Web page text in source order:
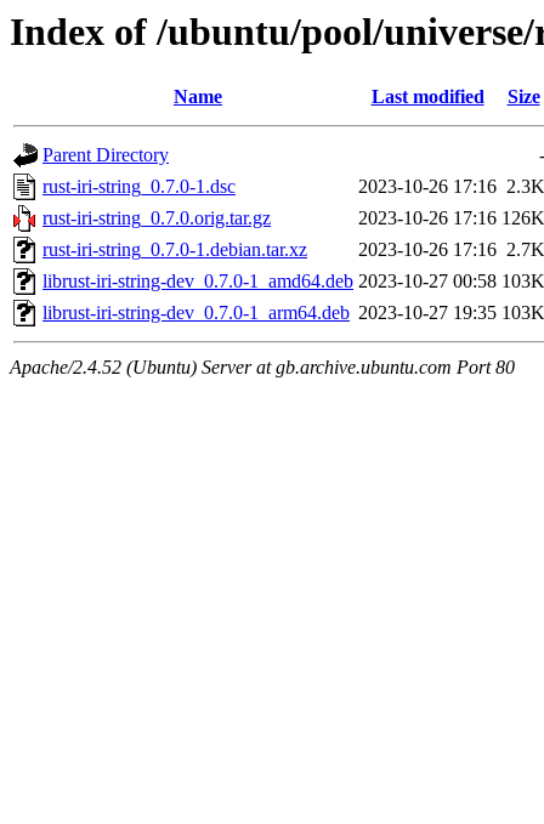
Index of /ubuntu/pool/
Name Last modified Size
Parent Directory
-
rust-iri-string_0.7.0-1.dsc
2023-10-26 17:16 2.3K
rust-iri-string_0.7.0.orig.tar.gz
2023-10-26 17:16 126K
rust-iri-string_0.7.0-1.debian.tar.xz
2023-10-26 17:16 2.7K
librust-iri-string-dev_0.7.0-1_amd64.deb 2023-10-27 00:58 103K
librust-iri-string-dev_0.7.0-1_arm64.deb 2023-10-27 19:35 103K
Apache/2.4.52 (Ubuntu) Server at gb.archive.ubuntu.com Port 80